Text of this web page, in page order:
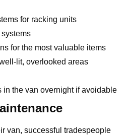
for racking units
for the most valuable items
lit, overlooked areas
in the van overnight if avoidable
van, successful tradespeople